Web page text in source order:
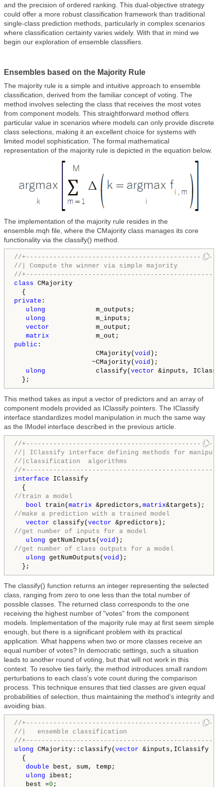
and the precision of ordered ranking. This dual-objective strategy
could offer a more robust classification framework than traditional
single-class prediction methods, particularly in complex scenarios
where classification certainty varies widely. With that in mind we
begin our exploration of ensemble classifiers.
Ensembles based on the Majority Rule
The majority rule is a simple and intuitive approach to ensemble
classification, derived from the familiar concept of voting. The
method involves selecting the class that receives the most votes
from component models. This straightforward method offers
particular value in scenarios where models can only provide discrete
class selections, making it an excellent choice for systems with
limited model sophistication. The formal mathematical
representation of the majority rule is depicted in the equation below.
The implementation of the majority rule resides in the
ensemble.mqh file, where the CMajority class manages its core
functionality via the classify() method.
//
//| Compute the winner via simple majority
//
class CMajority
private :
ulong m_outputs;
ulong m_inputs;
vector m_output;
matrix
public :
CMajority(void );
~CMajority(void );
ulong classify(vector &inputs,
};
This method takes as input a vector of predictors and an array of
component models provided as IClassify pointers. The IClassify
interface standardizes model manipulation in much the same way
as the IModel interface described in the previous article.
//
//| IClassify interface defining methods for
//|classification  algorithms
//
interface IClassify
//train a model
bool train(matrix &predictors, matrix
//make a prediction with a trained model
vector classify(vector
//get number of inputs for a model
ulong getNumInputs(void
//get number of class outputs for a model
ulong getNumOutputs(void );
};
The classify() function returns an integer representing the selected
class, ranging from zero to one less than the total number of
possible classes. The returned class corresponds to the one
receiving the highest number of "votes" from the component
models. Implementation of the majority rule may at first seem simple
enough, but there is a significant problem with its practical
application. What happens when two or more classes receive an
equal number of votes? In democratic settings, such a situation
leads to another round of voting, but that will not work in this
context. To resolve ties fairly, the method introduces small random
perturbations to each class's vote count during the comparison
process. This technique ensures that tied classes are given equal
probabilities of selection, thus maintaining the method's integrity and
avoiding bias.
//
//|   ensemble classification
//
ulong CMajority::classify(vector &inputs,IClassify
{
double best, sum, temp;
ulong ibest;
best =0 ;